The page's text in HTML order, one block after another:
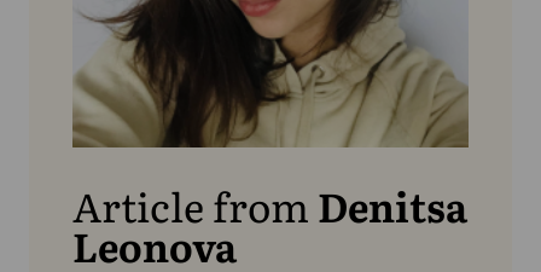
Article from Denitsa
Leonova